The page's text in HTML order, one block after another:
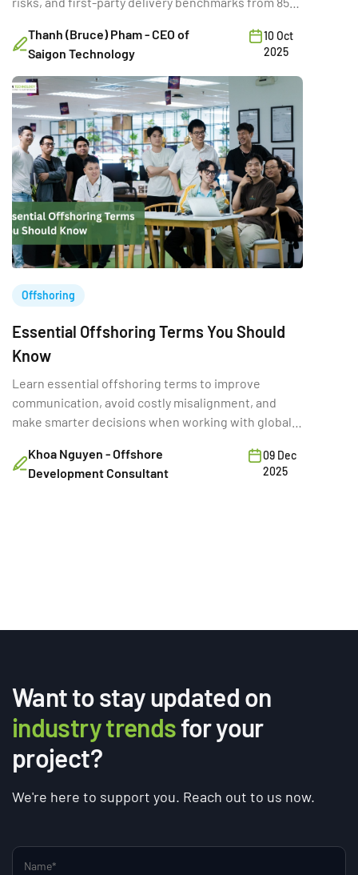
Thanh (Bruce) Pham - CEO of
Saigon Technology
10 Oct
2025
Offshoring
Essential Offshoring Terms You Should
Know
Learn essential offshoring terms to improve
communication, avoid costly misalignment, and
make smarter decisions when working with global
Khoa Nguyen - Offshore
Development Consultant
09 Dec
2025
Want to stay updated on
industry trendsfor your
project?
We're here to support you. Reach out to us now.